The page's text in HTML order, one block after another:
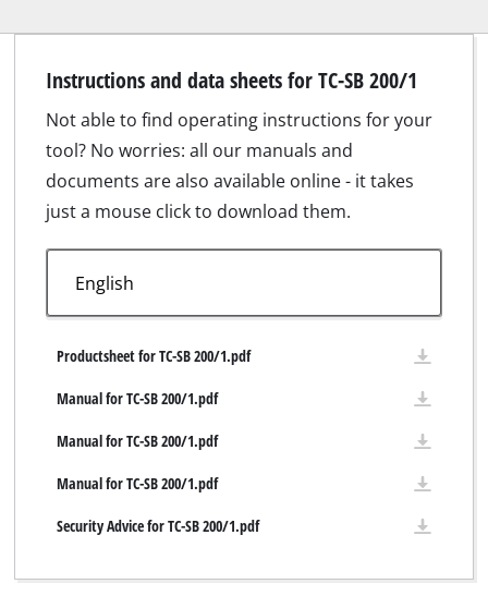
Instructions and data sheets for TC-SB 200/1
Not able to find operating instructions for your
tool? No worries: all our manuals and
documents are also available online - it takes
just a mouse click to download them.
Productsheet for TC-SB 200/1.pdf
Manual for TC-SB 200/1.pdf
Manual for TC-SB 200/1.pdf
Manual for TC-SB 200/1.pdf
Security Advice for TC-SB 200/1.pdf